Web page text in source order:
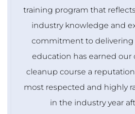
training program that
industry knowledge and
commitment to
education has earned our
cleanup course a
most respected and highly
in the industry year